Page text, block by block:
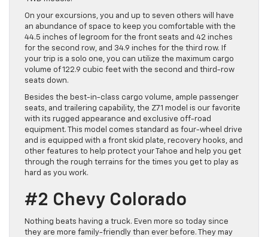
On your excursions, you and up to seven others will have
an abundance of space to keep you comfortable with the
44.5 inches of legroom for the front seats and 42 inches
for the second row, and 34.9 inches for the third row. If
your trip is a solo one, you can utilize the maximum cargo
volume of 122.9 cubic feet with the second and third-row
seats down.
Besides the best-in-class cargo volume, ample passenger
seats, and trailering capability, the Z71 model is our favorite
with its rugged appearance and exclusive off-road
equipment. This model comes standard as four-wheel drive
and is equipped with a front skid plate, recovery hooks, and
other features to help protect your Tahoe and help you get
through the rough terrains for the times you get to play as
hard as you work.
#2 Chevy Colorado
Nothing beats having a truck. Even more so today since
they are more family-friendly than ever before. They may